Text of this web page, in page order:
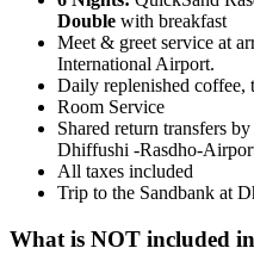
Double with breakfast
Meet & greet service at
International Airport.
Daily replenished coffee,
Room Service
Shared return transfers
Dhiffushi -Rasdho-
All taxes included
Trip to the Sandbank at
What is NOT included